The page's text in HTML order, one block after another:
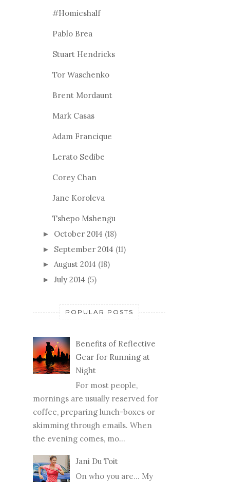
#Homieshalf
Pablo Brea
Stuart Hendricks
Tor Waschenko
Brent Mordaunt
Mark Casas
Adam Francique
Lerato Sedibe
Corey Chan
Jane Koroleva
Tshepo Mshengu
► October 2014 (18)
► September 2014 (11)
► August 2014 (18)
► July 2014 (5)
POPULAR POSTS
Benefits of Reflective
Gear for Running at
Night
For most people,
mornings are usually reserved for
coffee, preparing lunch-boxes or
skimming through emails. When
the evening comes, mo...
Jani Du Toit
On who you are… My